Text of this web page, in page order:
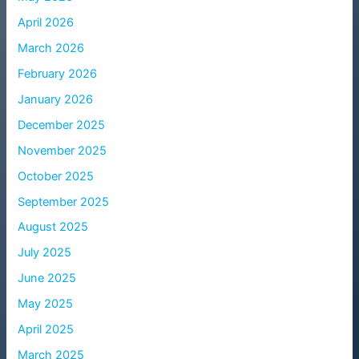
April 2026
March 2026
February 2026
January 2026
December 2025
November 2025
October 2025
September 2025
August 2025
July 2025
June 2025
May 2025
April 2025
March 2025